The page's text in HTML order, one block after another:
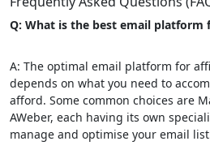
Q: What is the best email
A: The optimal email platform for
depends on what you need to
afford. Some common choices are
AWeber, each having its own
manage and optimise your email